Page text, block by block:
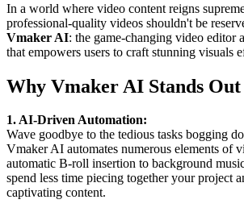
In a world where video content reigns
professional-quality videos shouldn't be
Vmaker AI: the game-changing video editor
that empowers users to craft stunning visuals
Why Vmaker AI Stands Out
1. AI-Driven Automation:
Wave goodbye to the tedious tasks bogging
Vmaker AI automates numerous elements of
automatic B-roll insertion to background
spend less time piecing together your project
captivating content.